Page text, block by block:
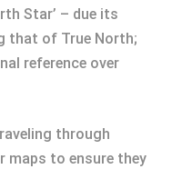
Star’ – due its
that of True North;
reference over
through
maps to ensure they